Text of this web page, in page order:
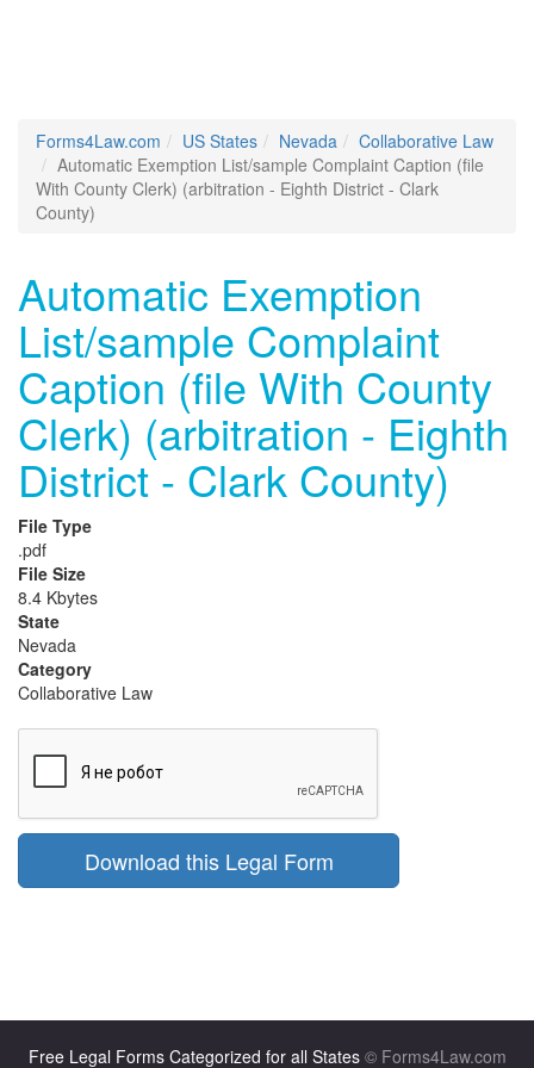
Forms4Law.com US States Nevada
Collaborative Law
Automatic Exemption List/sample Complaint Caption (file
With County Clerk) (arbitration - Eighth District - Clark
County)
Automatic Exemption
List/sample Complaint
Caption (file With County
Clerk) (arbitration - Eighth
District - Clark County)
File Type
.pdf
File Size
8.4 Kbytes
State
Nevada
Category
Collaborative Law
Download this Legal Form
Free Legal Forms Categorized for all States© Forms4Law.com